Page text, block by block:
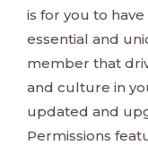
is for you to
essential and
member that
and culture in
updated and
Permissions